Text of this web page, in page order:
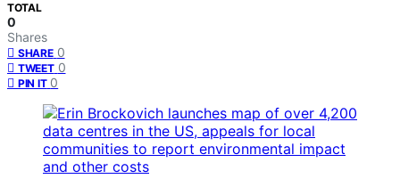
TOTAL
0
Shares
SHARE 0
TWEET 0
PIN IT 0